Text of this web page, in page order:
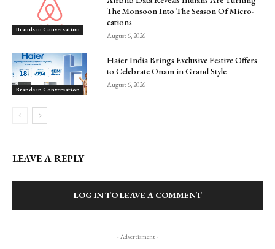
Brands in Conversation
The Monsoon Into The Season Of Micro-
cations
August 6, 2026
Brands in Conversation
Haier India Brings Exclusive Festive Offers
to Celebrate Onam in Grand Style
August 6, 2026
LEAVE A REPLY
LOG IN TO LEAVE A COMMENT
- Advertisment -